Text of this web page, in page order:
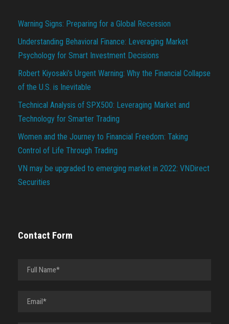
Warning Signs: Preparing for a Global Recession
Understanding Behavioral Finance: Leveraging Market
Psychology for Smart Investment Decisions
Robert Kiyosaki’s Urgent Warning: Why the Financial Collapse
of the U.S. is Inevitable
Technical Analysis of SPX500: Leveraging Market and
Technology for Smarter Trading
Women and the Journey to Financial Freedom: Taking
Control of Life Through Trading
VN may be upgraded to emerging market in 2022: VNDirect
Securities
Contact Form